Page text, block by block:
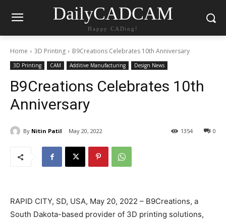
DailyCADCAM
Happy CADing!
Home 3D Printing B9Creations Celebrates 10th Anniversary
3D Printing CAM Additive Manufacturing Design News
B9Creations Celebrates 10th
Anniversary
By Nitin Patil May 20, 2022 0
1354
RAPID CITY, SD, USA, May 20, 2022 – B9Creations, a
South Dakota-based provider of 3D printing solutions,